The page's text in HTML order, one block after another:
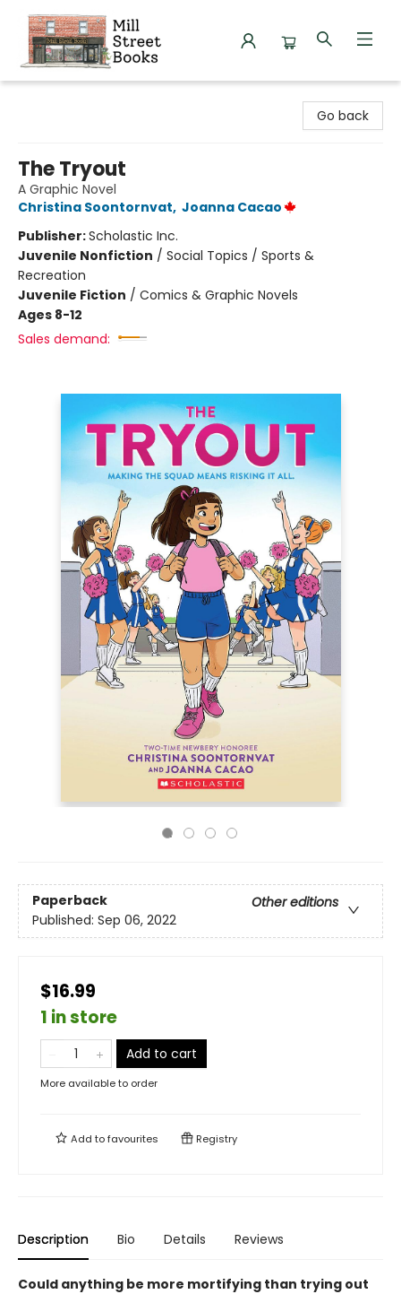
Go back
The Tryout
A Graphic Novel
Christina Soontornvat, Joanna Cacao
Publisher:Scholastic Inc.
Juvenile Nonfiction / Social Topics / Sports &
Recreation
Juvenile Fiction / Comics & Graphic Novels
Ages 8-12
Sales demand:
Paperback
Other editions
Published: Sep 06, 2022
$16.99
1 in store
Add to cart
More available to order
Add tofavourites Registry
Description Bio Details Reviews
Could anything be more mortifying than trying out